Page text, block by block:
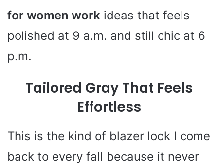
for women work ideas that feels
polished at 9 a.m. and still chic at 6
p.m.
Tailored Gray That Feels
Effortless
This is the kind of blazer look I come
back to every fall because it never